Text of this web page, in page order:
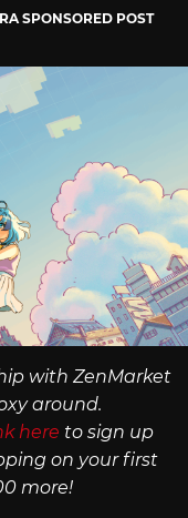
SPONSORED POST
with ZenMarket
around.
here to sign up
on your first
more!